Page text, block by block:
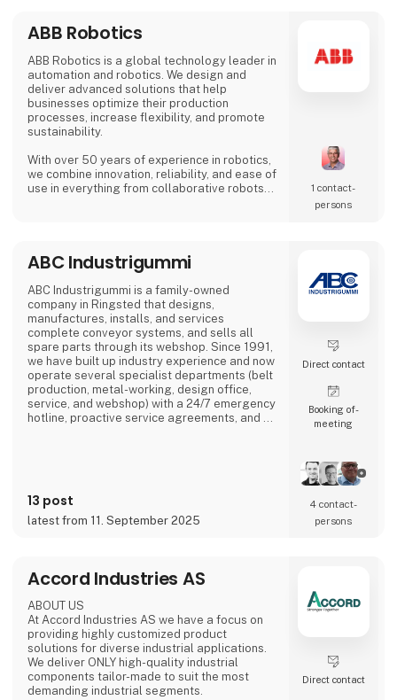
ABB Robotics
ABB Robotics is a global technology leader in
automation and robotics. We design and
deliver advanced solutions that help
businesses optimize their production
processes, increase flexibility, and promote
sustainability.
With over 50 years of experience in robotics,
we combine innovation, reliability, and ease of
use in everything from collaborative robots
metalworking and electronics.
At HI Tech & Industry Scandinavia 2025,
visitors will experience how our intelligent
1 contact­
persons
ABC Industrigummi
ABC Industrigummi is a family-owned
company in Ringsted that designs,
manufactures, installs, and services
complete conveyor systems, and sells all
spare parts through its webshop. Since 1991,
we have built up industry experience and now
operate several specialist departments (belt
production, metal-working, design office,
service, and webshop) with a 24/7 emergency
hotline, proactive service agreements, and a
13 post
latest from 11. September 2025
Direct contact
Booking of­
meeting
4 contact­
persons
Accord Industries AS
ABOUT US
At Accord Industries AS we have a focus on
providing highly customized product
solutions for diverse industrial applications.
We deliver ONLY high-quality industrial
components tailor-made to suit the most
demanding industrial segments.
Direct contact